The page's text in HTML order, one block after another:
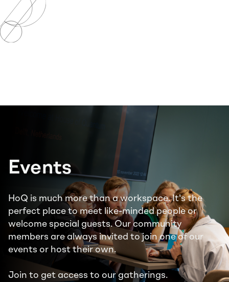
Community
CoWork
Events
HoQ is much more than a workspace. It's the
perfect place to meet like-minded people or
welcome special guests. Our community
members are always invited to join one of our
events or host their own.
Join to get access to our gatherings.